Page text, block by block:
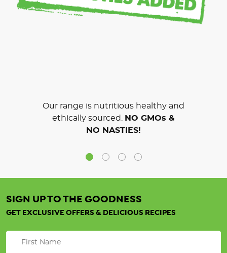
Our range is nutritious healthy and
ethically sourced. NO GMOs &
NO NASTIES!
SIGN UP TO THE GOODNESS
GET EXCLUSIVE OFFERS & DELICIOUS RECIPES